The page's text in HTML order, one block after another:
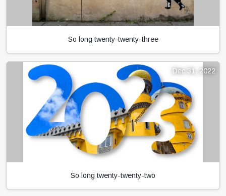
So long twenty-twenty-three
Dec 31, 2022
So long twenty-twenty-two